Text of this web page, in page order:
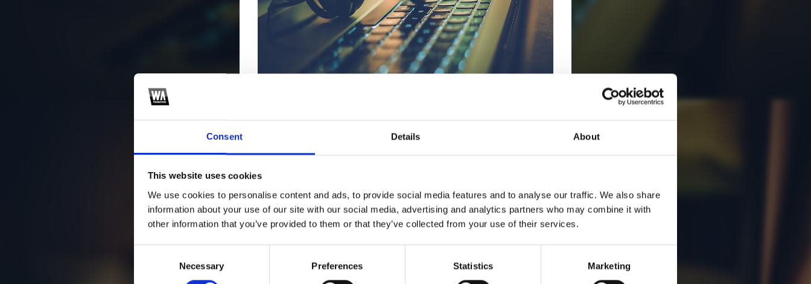
Consent Details About
This website uses cookies
We use cookies to personalise content and ads, to provide social media features and to analyse our traffic. We also share
information about your use of our site with our social media, advertising and analytics partners who may combine it with
other information that you’ve provided to them or that they’ve collected from your use of their services.
Necessary Preferences Statistics Marketing
SoundCloud Follow
*Follow on Soundcloud for a free download
*Follow on Facebook for a free download
3 Follow on Instagram
SEND COMMENT